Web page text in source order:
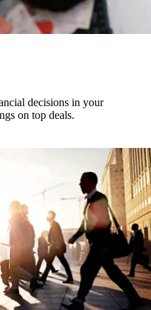
decisions in your
on top deals.